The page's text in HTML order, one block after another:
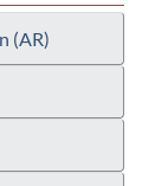
(AR)